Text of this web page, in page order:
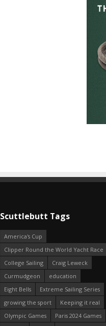
Scuttlebutt Tags
America's Cup
Clipper Round the World Yacht Race
College Sailing
Craig Leweck
Curmudgeon
education
Eight Bells
Extreme Sailing Series
growing the sport
Keeping it real
Olympic Games
Paris 2024 Games